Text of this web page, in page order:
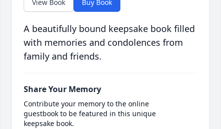
View Book Buy Book
A beautifully bound keepsake book filled
with memories and condolences from
family and friends.
Share Your Memory
Contribute your memory to the online
guestbook to be featured in this unique
keepsake book.